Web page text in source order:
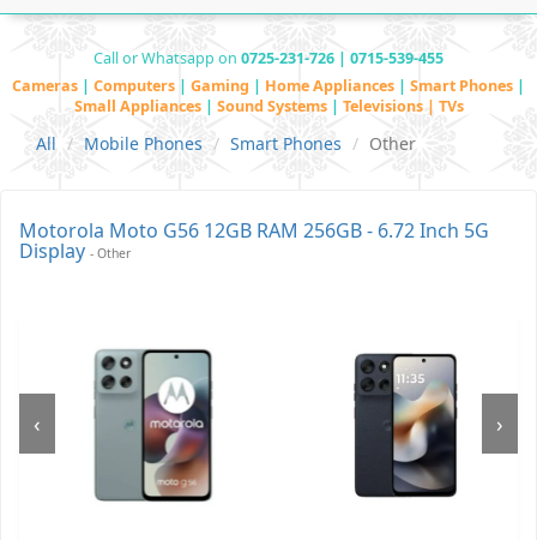
Call or Whatsapp on 0725-231-726 | 0715-539-455
Cameras | Computers | Gaming | Home Appliances | Smart Phones |
Small Appliances | Sound Systems | Televisions | TVs
All Mobile Phones Smart Phones Other
Motorola Moto G56 12GB RAM 256GB - 6.72 Inch 5G
Display - Other
‹ ›